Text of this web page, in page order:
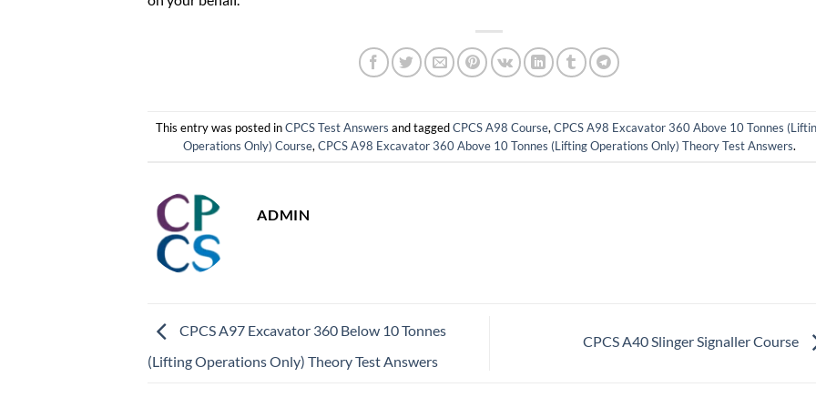
This entry was posted inCPCS Test Answers and taggedCPCS A98 Course, CPCS A98 Excavator 360 Above 10 Tonnes
Operations Only) Course, CPCS A98 Excavator 360 Above 10 Tonnes (Lifting Operations Only) Theory Test Answers.
ADMIN
CPCS A97 Excavator 360 Below 10 Tonnes
(Lifting Operations Only) Theory Test Answers
CPCS A40 Slinger Signaller Course